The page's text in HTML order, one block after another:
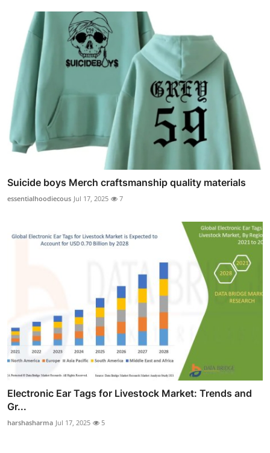
Suicide boys Merch craftsmanship quality materials
essentialhoodiecous Jul 17, 2025 7
Electronic Ear Tags for Livestock Market: Trends and
Gr...
harshasharma Jul 17, 2025 5